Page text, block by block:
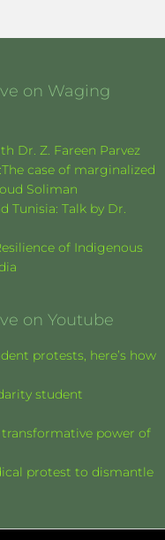
on Waging
Dr. Z. Fareen Parvez
case of marginalized
Soliman
Tunisia: Talk by Dr.
of Indigenous
on Youtube
protests, here’s how
student
power of
protest to dismantle